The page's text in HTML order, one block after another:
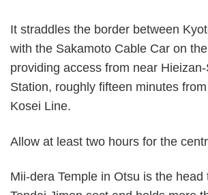
It straddles the border between
with the Sakamoto Cable Car on
providing access from near
Station, roughly fifteen minutes
Kosei Line.
Allow at least two hours for the
Mii-dera Temple in Otsu is the head